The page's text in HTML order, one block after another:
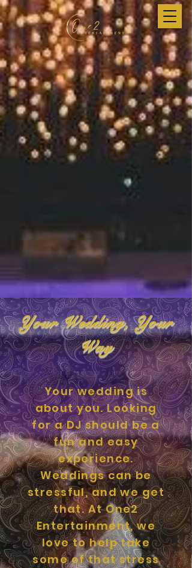
Your Wedding, Your
Way
Your wedding is
about you. Looking
for a DJ should be a
fun and easy
experience.
Weddings can be
stressful, and we get
that. At One2
Entertainment, we
love to help take
some of that stress